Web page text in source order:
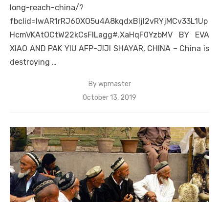
long-reach-china/?
fbclid=IwAR1rRJ60XO5u4A8kqdxBljl2vRYjMCv33L1Up
HcmVKAtOCtW22kCsFILagg#.XaHqF0YzbMV BY EVA
XIAO AND PAK YIU AFP-JIJI SHAYAR, CHINA – China is
destroying …
Bywpmaster
Posted
October 13, 2019